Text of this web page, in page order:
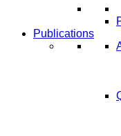
Publications